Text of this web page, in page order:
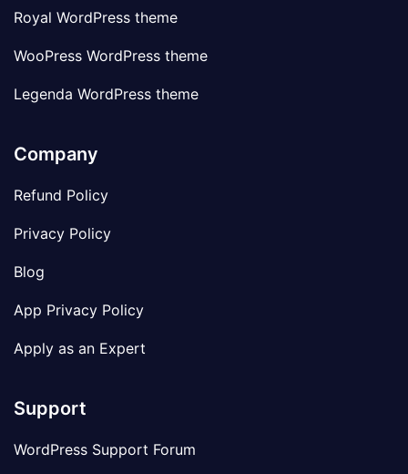
Royal WordPress theme
WooPress WordPress theme
Legenda WordPress theme
Company
Refund Policy
Privacy Policy
Blog
App Privacy Policy
Apply as an Expert
Support
WordPress Support Forum